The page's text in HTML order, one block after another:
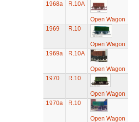
1968a
R.10A
Open Wagon
1969
R.10
Open Wagon
1969a
R.10A
Open Wagon
1970
R.10
Open Wagon
1970a
R.10
Open Wagon